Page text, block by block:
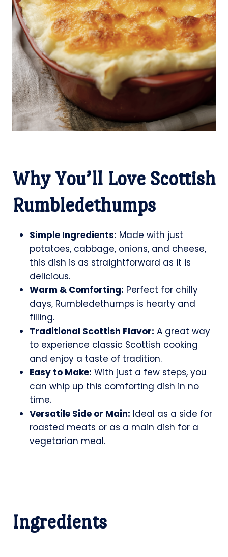
Why You’ll Love Scottish
Rumbledethumps
Simple Ingredients: Made with just
potatoes, cabbage, onions, and cheese,
this dish is as straightforward as it is
delicious.
Warm & Comforting: Perfect for chilly
days, Rumbledethumps is hearty and
filling.
Traditional Scottish Flavor: A great way
to experience classic Scottish cooking
and enjoy a taste of tradition.
Easy to Make: With just a few steps, you
can whip up this comforting dish in no
time.
Versatile Side or Main: Ideal as a side for
roasted meats or as a main dish for a
vegetarian meal.
Ingredients